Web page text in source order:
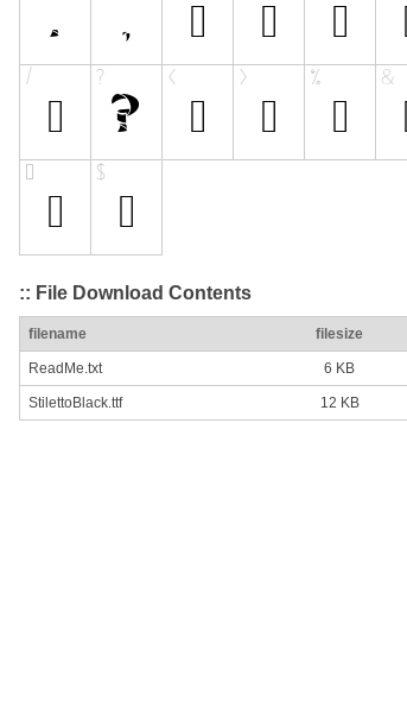
:: File Download Contents
filename filesize
ReadMe.txt 6 KB
StilettoBlack.ttf 12 KB